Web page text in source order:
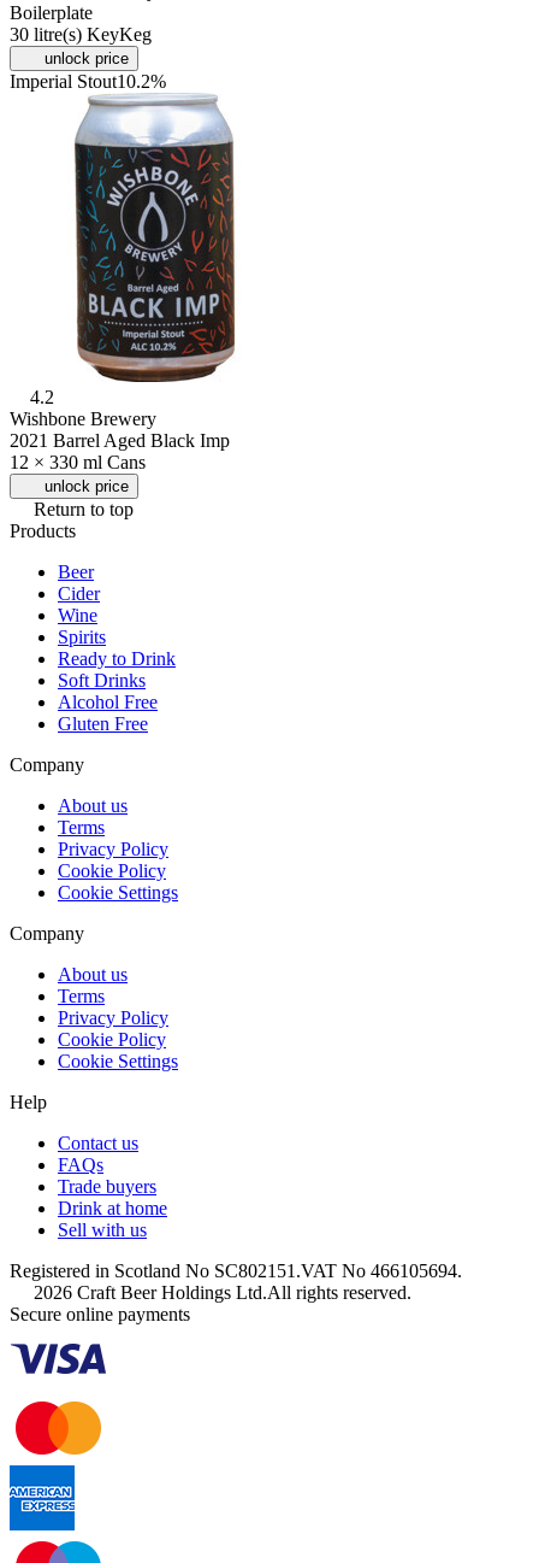
Boilerplate
30 litre(s) KeyKeg
unlock price
Imperial Stout10.2%
4.2
Wishbone Brewery
2021 Barrel Aged Black Imp
12 × 330 ml Cans
unlock price
Return to top
Products
Beer
Cider
Wine
Spirits
Ready to Drink
Soft Drinks
Alcohol Free
Gluten Free
Company
About us
Terms
Privacy Policy
Cookie Policy
Cookie Settings
Company
About us
Terms
Privacy Policy
Cookie Policy
Cookie Settings
Help
Contact us
FAQs
Trade buyers
Drink at home
Sell with us
Registered in Scotland No SC802151.VAT No 466105694.
2026 Craft Beer Holdings Ltd.All rights reserved.
Secure online payments